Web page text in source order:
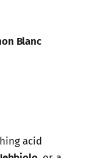
Blanc
acid